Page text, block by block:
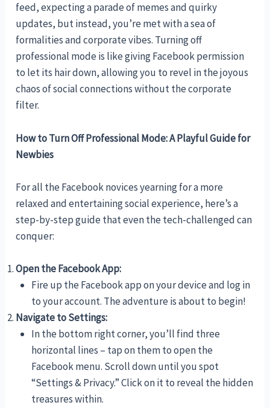
feed, expecting a parade of memes and quirky
updates, but instead, you’re met with a sea of
formalities and corporate vibes. Turning off
professional mode is like giving Facebook permission
to let its hair down, allowing you to revel in the joyous
chaos of social connections without the corporate
filter.
How to Turn Off Professional Mode: A Playful Guide for
Newbies
For all the Facebook novices yearning for a more
relaxed and entertaining social experience, here’s a
step-by-step guide that even the tech-challenged can
conquer:
Open the Facebook App:
Fire up the Facebook app on your device and log in
to your account. The adventure is about to begin!
Navigate to Settings:
In the bottom right corner, you’ll find three
horizontal lines – tap on them to open the
Facebook menu. Scroll down until you spot
“Settings & Privacy.” Click on it to reveal the hidden
treasures within.